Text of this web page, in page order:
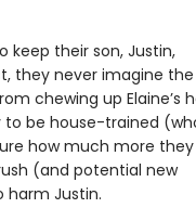
keep their son, Justin,
they never imagine the
chewing up Elaine’s
be house-trained
how much more
(and potential new
harm Justin.